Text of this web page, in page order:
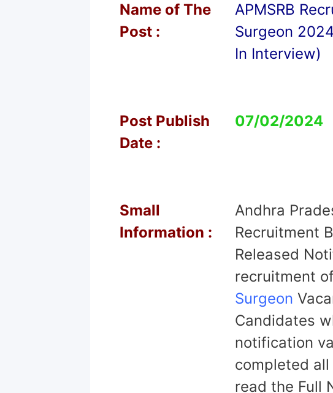
Name of The
Post :
APMSRB
Surgeon
In Interview)
Post Publish
Date :
07/02/2024
Small
Information :
Andhra
Recruitment
Released
recruitment
Surgeon
Candidates
notification
completed
read the Full